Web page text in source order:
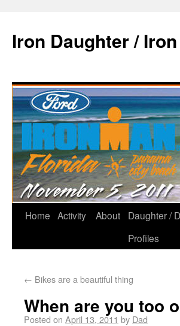
Iron Daughter /
Home Activity About
Daughter /
Profiles
← Bikes are a beautiful thing
When are you too
Posted on April 13, 2011 by Dad